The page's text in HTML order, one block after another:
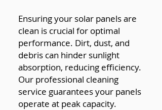
Ensuring your solar panels are
clean is crucial for optimal
performance. Dirt, dust, and
debris can hinder sunlight
absorption, reducing efficiency.
Our professional cleaning
service guarantees your panels
operate at peak capacity.